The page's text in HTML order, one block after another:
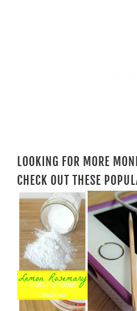
LOOKING FOR MORE
CHECK OUT THESE